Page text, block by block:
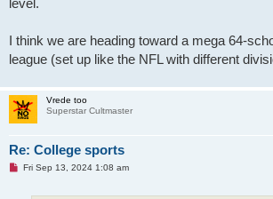
level.
I think we are heading toward a mega 64-
league (set up like the NFL with different
Vrede too
Superstar Cultmaster
Re: College sports
UFri Sep 13, 2024 1:08 am